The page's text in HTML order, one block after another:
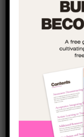
Excuse
to
Before I get too
distinction to
Understanding